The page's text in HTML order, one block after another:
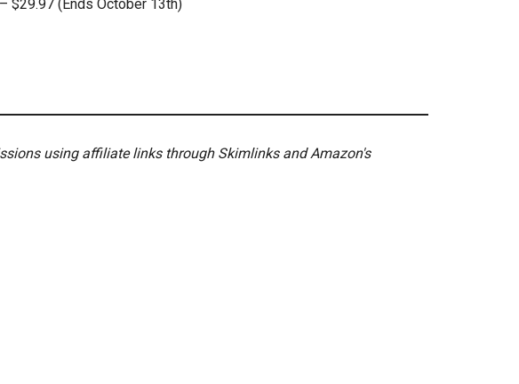
– $29.97 (Ends October 13th)
using affiliate links through Skimlinks and Amazon's